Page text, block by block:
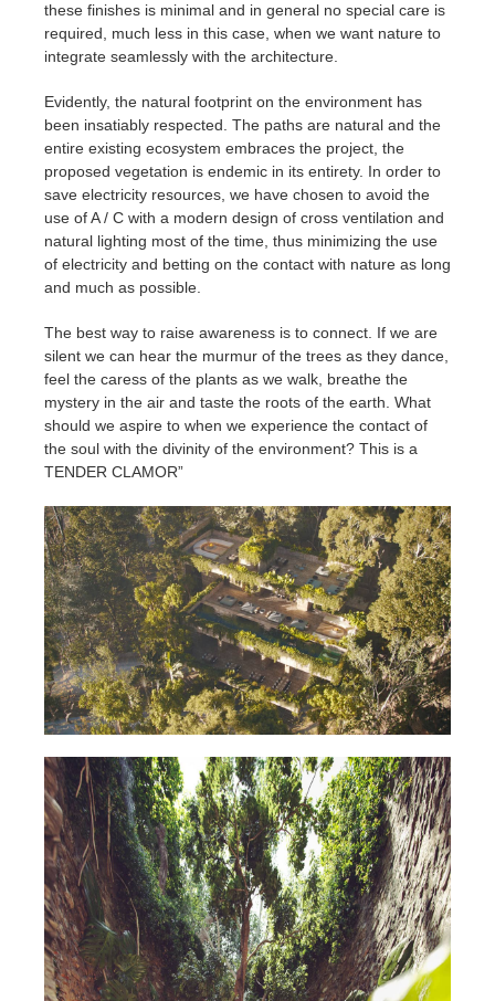
these finishes is minimal and in general no special care is
required, much less in this case, when we want nature to
integrate seamlessly with the architecture.
Evidently, the natural footprint on the environment has
been insatiably respected. The paths are natural and the
entire existing ecosystem embraces the project, the
proposed vegetation is endemic in its entirety. In order to
save electricity resources, we have chosen to avoid the
use of A / C with a modern design of cross ventilation and
natural lighting most of the time, thus minimizing the use
of electricity and betting on the contact with nature as long
and much as possible.
The best way to raise awareness is to connect. If we are
silent we can hear the murmur of the trees as they dance,
feel the caress of the plants as we walk, breathe the
mystery in the air and taste the roots of the earth. What
should we aspire to when we experience the contact of
the soul with the divinity of the environment? This is a
TENDER CLAMOR”